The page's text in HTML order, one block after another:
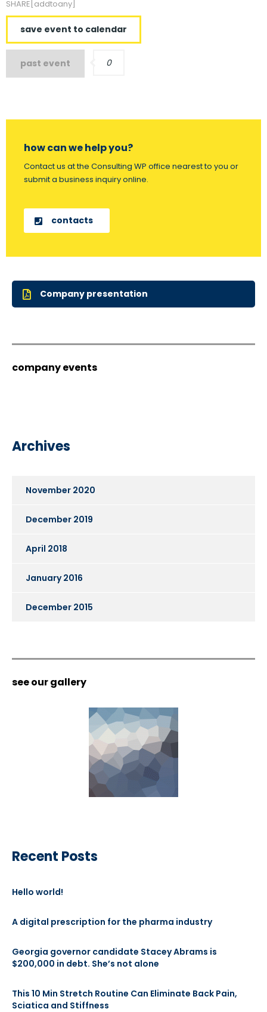
SHARE[addtoany]
save event to calendar
past event 0
how can we help you?
Contact us at the Consulting WP office nearest to you or
submit a business inquiry online.
contacts
Company presentation
company events
Archives
November 2020
December 2019
April 2018
January 2016
December 2015
see our gallery
Recent Posts
Hello world!
A digital prescription for the pharma industry
Georgia governor candidate Stacey Abrams is
$200,000 in debt. She’s not alone
This 10 Min Stretch Routine Can Eliminate Back Pain,
Sciatica and Stiffness